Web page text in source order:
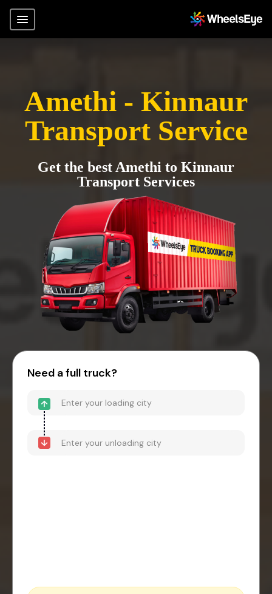
Amethi - Kinnaur
Transport Service
Get the best Amethi to Kinnaur
Transport Services
Need a full truck?